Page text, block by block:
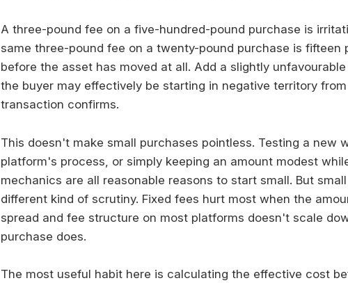
A three-pound fee on a five-hundred-pound purchase is
same three-pound fee on a twenty-pound purchase is
before the asset has moved at all. Add a slightly
the buyer may effectively be starting in negative territory
transaction confirms.
This doesn't make small purchases pointless. Testing a new
platform's process, or simply keeping an amount modest
mechanics are all reasonable reasons to start small. But
different kind of scrutiny. Fixed fees hurt most when the
spread and fee structure on most platforms doesn't scale
purchase does.
The most useful habit here is calculating the effective cost